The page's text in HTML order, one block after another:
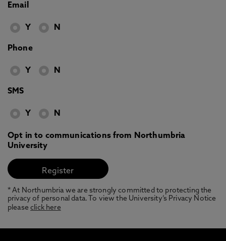
Email
Y N
Phone
Y N
SMS
Y N
Opt in to communications from Northumbria
University
* At Northumbria we are strongly committed to protecting the
privacy of personal data. To view the University’s Privacy Notice
pleaseclick here